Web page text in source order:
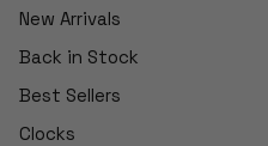
New Arrivals
Back in Stock
Best Sellers
Clocks